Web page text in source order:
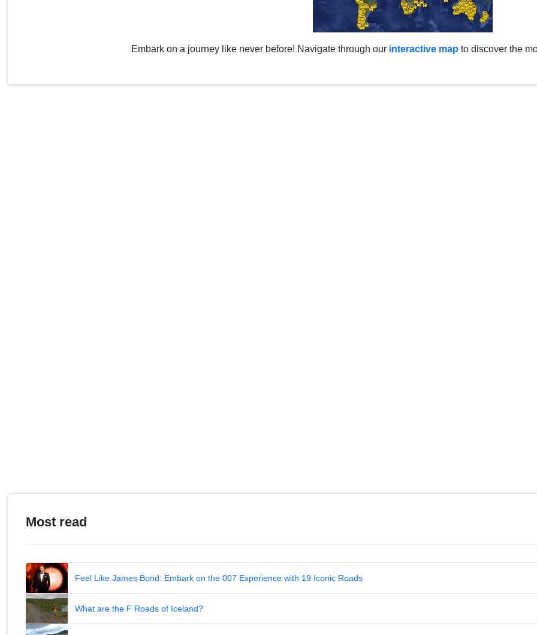
Embark on a journey like never before! Navigate through our interactive map to discover the
Most read
Feel Like James Bond: Embark on the 007 Experience with 19 Iconic Roads
What are the F Roads of Iceland?